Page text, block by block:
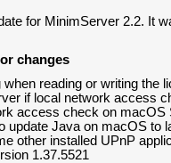
for MinimServer 2.2. It
changes
reading or writing the
if local network access
access check on macOS
update Java on macOS to
other installed UPnP
1.37.5521